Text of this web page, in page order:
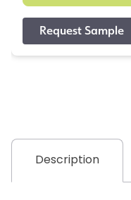
Description